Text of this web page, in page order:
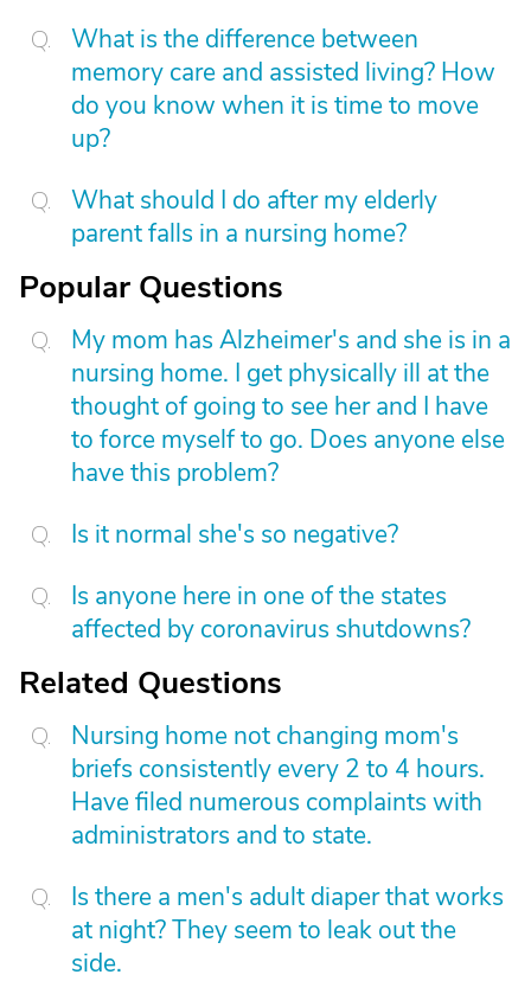
What is the difference between
memory care and assisted living? How
do you know when it is time to move
up?
What should I do after my elderly
parent falls in a nursing home?
Popular Questions
My mom has Alzheimer's and she is in a
nursing home. I get physically ill at the
thought of going to see her and I have
to force myself to go. Does anyone else
have this problem?
Is it normal she's so negative?
Is anyone here in one of the states
affected by coronavirus shutdowns?
Related Questions
Nursing home not changing mom's
briefs consistently every 2 to 4 hours.
Have filed numerous complaints with
administrators and to state.
Is there a men's adult diaper that works
at night? They seem to leak out the
side.